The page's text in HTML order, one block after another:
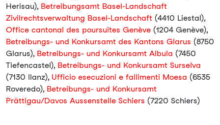
Herisau), Betreibungsamt Basel-Landschaft
Zivilrechtsverwaltung Basel-Landschaft (4410 Liestal),
Office cantonal des poursuites Genève (1204 Genève),
Betreibungs- und Konkursamt des Kantons Glarus (8750
Glarus), Betreibungs- und Konkursamt Albula (7450
Tiefencastel), Betreibungs- und Konkursamt Surselva
(7130 Ilanz), Ufficio esecuzioni e fallimenti Moesa (6535
Roveredo), Betreibungs- und Konkursamt
Prättigau/Davos Aussenstelle Schiers (7220 Schiers)